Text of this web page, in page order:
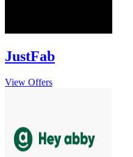
JustFab
View Offers